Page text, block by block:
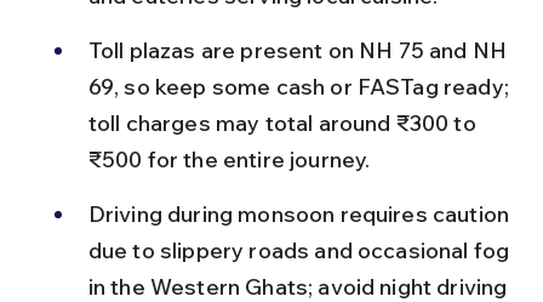
Toll plazas are present on NH 75 and NH
69, so keep some cash or FASTag ready;
toll charges may total around ₹300 to
₹500 for the entire journey.
Driving during monsoon requires caution
due to slippery roads and occasional fog
in the Western Ghats; avoid night driving